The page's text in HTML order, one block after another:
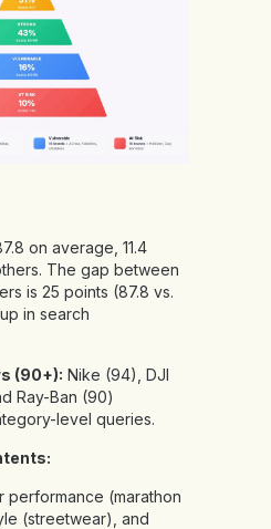
on average, 11.4
The gap between
is 25 points (87.8 vs.
in search
(90+): Nike (94), DJI
Ray-Ban (90)
level queries.
performance (marathon
(streetwear), and